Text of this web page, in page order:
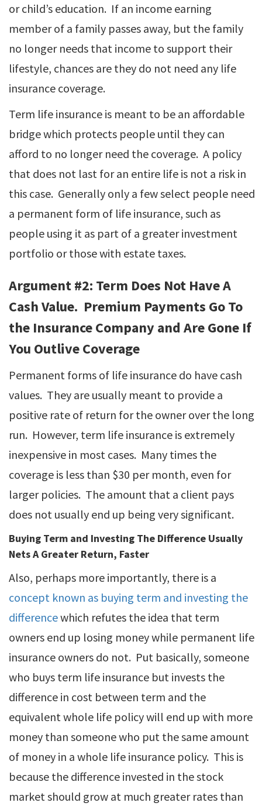
or child’s education. If an income earning
member of a family passes away, but the family
no longer needs that income to support their
lifestyle, chances are they do not need any life
insurance coverage.
Term life insurance is meant to be an affordable
bridge which protects people until they can
afford to no longer need the coverage. A policy
that does not last for an entire life is not a risk in
this case. Generally only a few select people need
a permanent form of life insurance, such as
people using it as part of a greater investment
portfolio or those with estate taxes.
Argument #2: Term Does Not Have A
Cash Value. Premium Payments Go To
the Insurance Company and Are Gone If
You Outlive Coverage
Permanent forms of life insurance do have cash
values. They are usually meant to provide a
positive rate of return for the owner over the long
run. However, term life insurance is extremely
inexpensive in most cases. Many times the
coverage is less than $30 per month, even for
larger policies. The amount that a client pays
does not usually end up being very significant.
Buying Term and Investing The Difference Usually
Nets A Greater Return, Faster
Also, perhaps more importantly, there is a
concept known as buying term and investing the
differencewhich refutes the idea that term
owners end up losing money while permanent life
insurance owners do not. Put basically, someone
who buys term life insurance but invests the
difference in cost between term and the
equivalent whole life policy will end up with more
money than someone who put the same amount
of money in a whole life insurance policy. This is
because the difference invested in the stock
market should grow at much greater rates than